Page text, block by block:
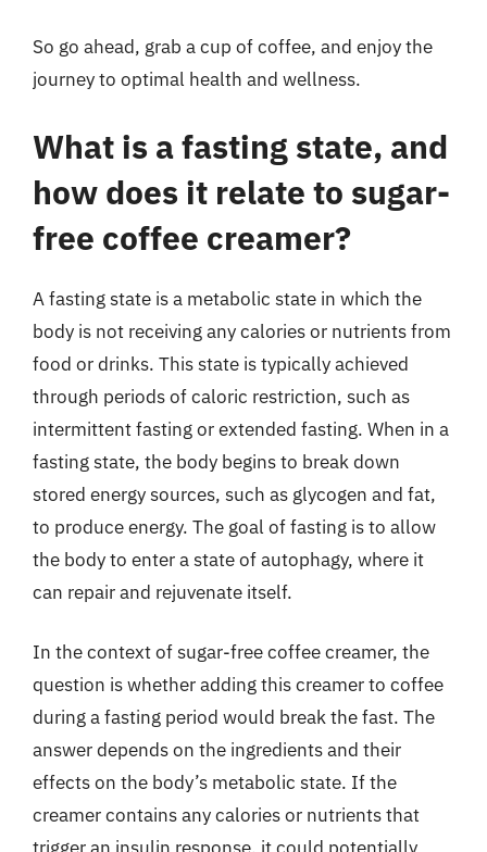
So go ahead, grab a cup of coffee, and enjoy the
journey to optimal health and wellness.
What is a fasting state, and
how does it relate to sugar-
free coffee creamer?
A fasting state is a metabolic state in which the
body is not receiving any calories or nutrients from
food or drinks. This state is typically achieved
through periods of caloric restriction, such as
intermittent fasting or extended fasting. When in a
fasting state, the body begins to break down
stored energy sources, such as glycogen and fat,
to produce energy. The goal of fasting is to allow
the body to enter a state of autophagy, where it
can repair and rejuvenate itself.
In the context of sugar-free coffee creamer, the
question is whether adding this creamer to coffee
during a fasting period would break the fast. The
answer depends on the ingredients and their
effects on the body’s metabolic state. If the
creamer contains any calories or nutrients that